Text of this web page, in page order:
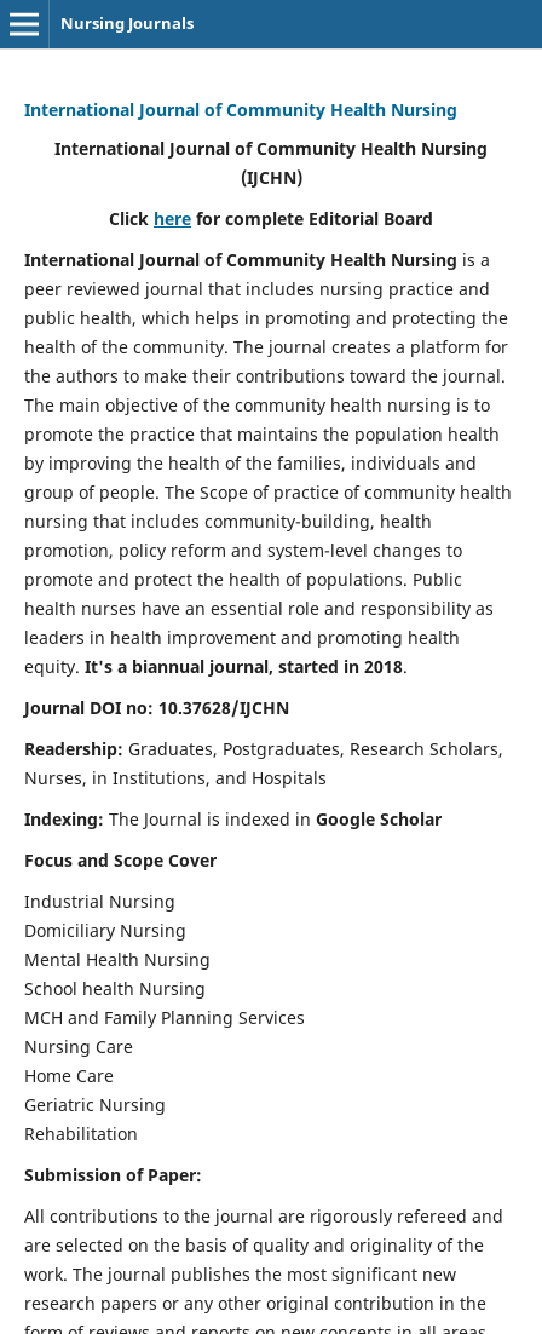
Nursing Journals
International Journal of Community Health Nursing
International Journal of Community Health Nursing
(IJCHN)
Click here for complete Editorial Board
International Journal of Community Health Nursing is a
peer reviewed journal that includes nursing practice and
public health, which helps in promoting and protecting the
health of the community. The journal creates a platform for
the authors to make their contributions toward the journal.
The main objective of the community health nursing is to
promote the practice that maintains the population health
by improving the health of the families, individuals and
group of people. The Scope of practice of community health
nursing that includes community-building, health
promotion, policy reform and system-level changes to
promote and protect the health of populations. Public
health nurses have an essential role and responsibility as
leaders in health improvement and promoting health
equity. It's a biannual journal, started in 2018.
Journal DOI no: 10.37628/IJCHN
Readership: Graduates, Postgraduates, Research Scholars,
Nurses, in Institutions, and Hospitals
Indexing: The Journal is indexed in Google Scholar
Focus and Scope Cover
Industrial Nursing
Domiciliary Nursing
Mental Health Nursing
School health Nursing
MCH and Family Planning Services
Nursing Care
Home Care
Geriatric Nursing
Rehabilitation
Submission of Paper:
All contributions to the journal are rigorously refereed and
are selected on the basis of quality and originality of the
work. The journal publishes the most significant new
research papers or any other original contribution in the